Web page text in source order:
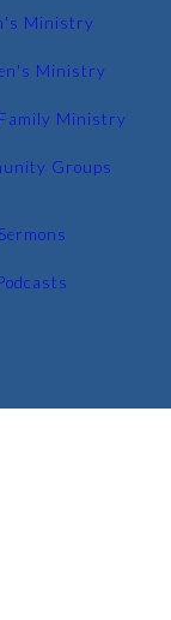
Ministry
Ministry
Ministry
Groups
Sermons